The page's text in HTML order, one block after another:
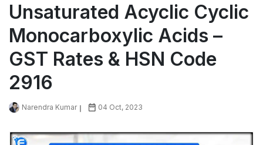
Unsaturated Acyclic Cyclic
Monocarboxylic Acids –
GST Rates & HSN Code
2916
Narendra Kumar 04 Oct, 2023